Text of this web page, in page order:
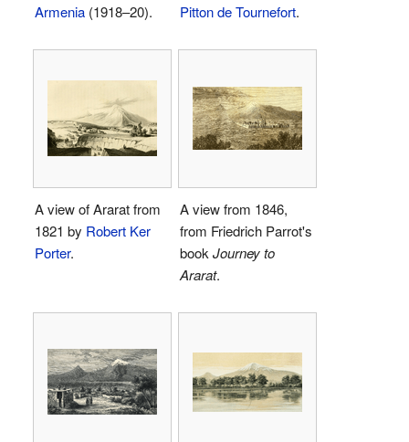
Armenia (1918–20).
Pitton de Tournefort.
A view of Ararat from
1821 by Robert Ker
Porter.
A view from 1846,
from Friedrich Parrot's
book Journey to
Ararat.